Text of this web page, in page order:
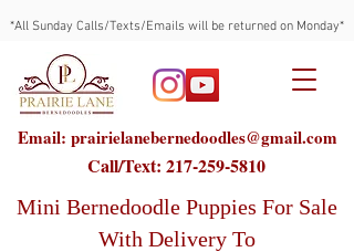
*All Sunday Calls/Texts/Emails will be returned on Monday*
Email: prairielanebernedoodles@gmail.com
Call/Text: 217-259-5810
Mini Bernedoodle Puppies For Sale
With Delivery To